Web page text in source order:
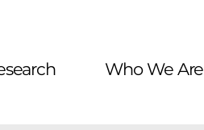
Who We Are